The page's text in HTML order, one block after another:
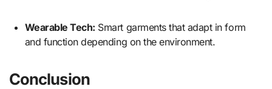
Wearable Tech: Smart garments that adapt in form
and function depending on the environment.
Conclusion